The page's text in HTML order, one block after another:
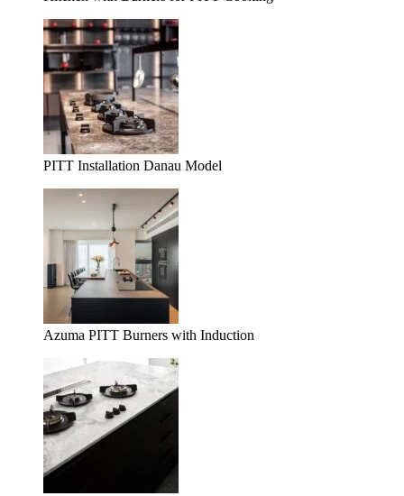
PITT Installation Danau Model
Azuma PITT Burners with Induction